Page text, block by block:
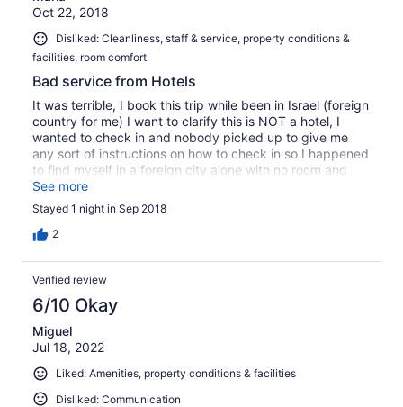
Oct 22, 2018
Disliked: Cleanliness, staff & service, property conditions &
facilities, room comfort
Bad service from Hotels
It was terrible, I book this trip while been in Israel (foreign
country for me) I want to clarify this is NOT a hotel, I
wanted to check in and nobody picked up to give me
any sort of instructions on how to check in so I happened
to find myself in a foreign city alone with no room and
was left with no option to book another room on my own
since Hotels.com couldn't get me anything for that night!
See more
Stayed 1 night in Sep 2018
2
Verified review
6/10 Okay
Miguel
Jul 18, 2022
Liked: Amenities, property conditions & facilities
Disliked: Communication